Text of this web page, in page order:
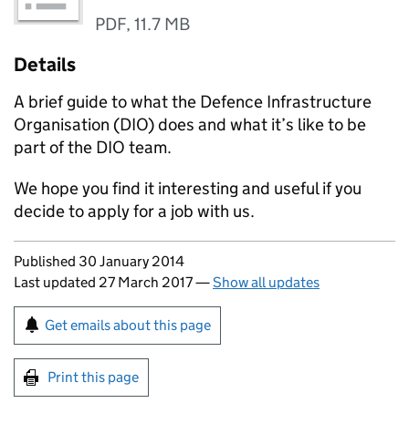
PDF,11.7 MB
Details
A brief guide to what the Defence Infrastructure
Organisation (DIO) does and what it’s like to be
part of the DIO team.
We hope you find it interesting and useful if you
decide to apply for a job with us.
Updates to this page
Published 30 January 2014
Last updated 27 March 2017—Show all updates
Sign up for emails or print this page
Get emails about this page
Print this page